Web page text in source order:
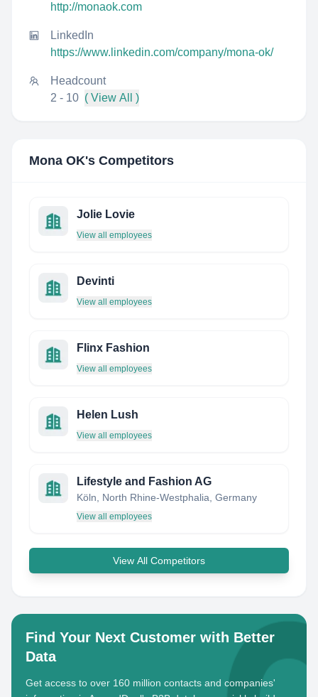
http://monaok.com
LinkedIn
https://www.linkedin.com/company/mona-ok/
Headcount
2 - 10 ( View All )
Mona OK's Competitors
Jolie Lovie
View all employees
Devinti
View all employees
Flinx Fashion
View all employees
Helen Lush
View all employees
Lifestyle and Fashion AG
Köln, North Rhine-Westphalia, Germany
View all employees
View All Competitors
Find Your Next Customer with Better
Data
Get access to over 160 million contacts and companies'